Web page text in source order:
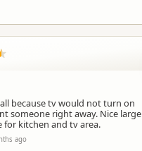
because tv would not turn on
someone right away. Nice large
for kitchen and tv area.
ago